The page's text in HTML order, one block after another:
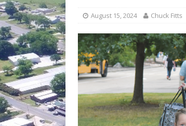
[ August 6, 2026 ]
August 15, 2024 Chuck Fitts